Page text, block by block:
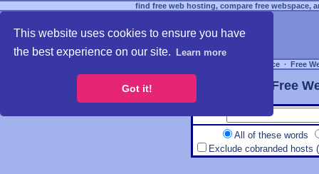
This website uses cookies to ensure you have
the best experience on our site.
Learn more
Got it!
find free web hosting, compare free webspace,
Free Webspace ∙ Free
Free
All of these words
Exclude cobranded hosts